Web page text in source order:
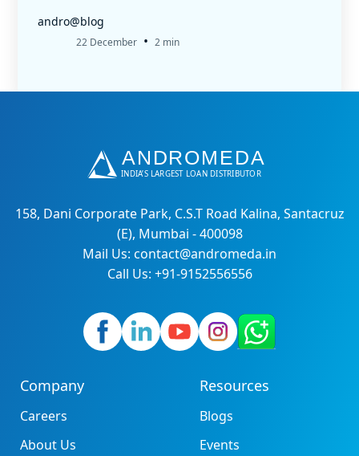
andro@blog
22 December • 2 min
158, Dani Corporate Park, C.S.T Road Kalina, Santacruz
(E), Mumbai - 400098
Mail Us: contact@andromeda.in
Call Us: +91-9152556556
Company
Careers
About Us
Resources
Blogs
Events